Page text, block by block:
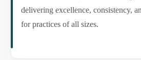
delivering excellence, consistency,
for practices of all sizes.